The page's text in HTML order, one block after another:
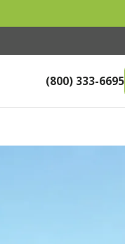
(800) 333-6695